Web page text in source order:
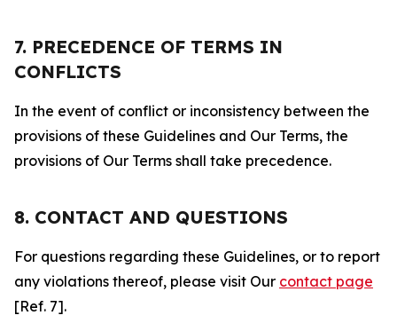
7. PRECEDENCE OF TERMS IN
CONFLICTS
In the event of conflict or inconsistency between the
provisions of these Guidelines and Our Terms, the
provisions of Our Terms shall take precedence.
8. CONTACT AND QUESTIONS
For questions regarding these Guidelines, or to report
any violations thereof, please visit Our contact page
[Ref. 7].